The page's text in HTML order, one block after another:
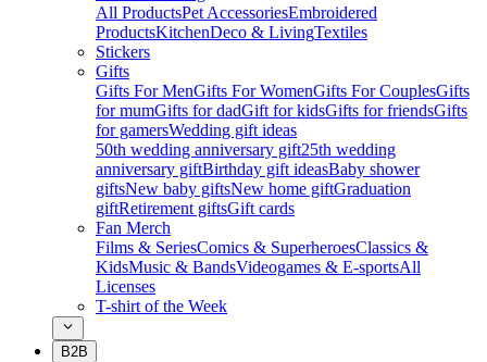
All ProductsPet AccessoriesEmbroidered
ProductsKitchenDeco & LivingTextiles
Stickers
Gifts
Gifts For MenGifts For WomenGifts For CouplesGifts
for mumGifts for dadGift for kidsGifts for friendsGifts
for gamersWedding gift ideas
50th wedding anniversary gift25th wedding
anniversary giftBirthday gift ideasBaby shower
giftsNew baby giftsNew home giftGraduation
giftRetirement giftsGift cards
Fan Merch
Films & SeriesComics & SuperheroesClassics &
KidsMusic & BandsVideogames & E-sportsAll
Licenses
T-shirt of the Week
B2B